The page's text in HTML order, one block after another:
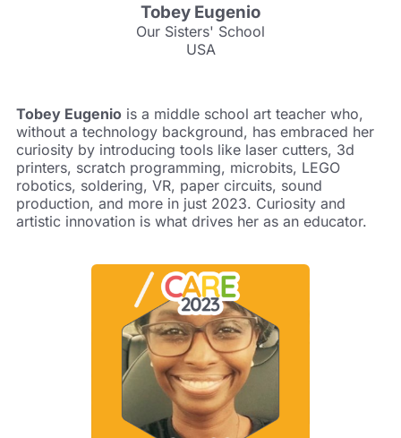
Tobey Eugenio
Our Sisters' School
USA
Tobey Eugenio is a middle school art teacher who,
without a technology background, has embraced her
curiosity by introducing tools like laser cutters, 3d
printers, scratch programming, microbits, LEGO
robotics, soldering, VR, paper circuits, sound
production, and more in just 2023. Curiosity and
artistic innovation is what drives her as an educator.